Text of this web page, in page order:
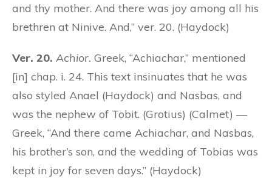
and thy mother. And there was joy among all his
brethren at Ninive. And,” ver. 20. (Haydock)
Ver. 20. Achior. Greek, “Achiachar,” mentioned
[in] chap. i. 24. This text insinuates that he was
also styled Anael (Haydock) and Nasbas, and
was the nephew of Tobit. (Grotius) (Calmet) —
Greek, “And there came Achiachar, and Nasbas,
his brother’s son, and the wedding of Tobias was
kept in joy for seven days.” (Haydock)